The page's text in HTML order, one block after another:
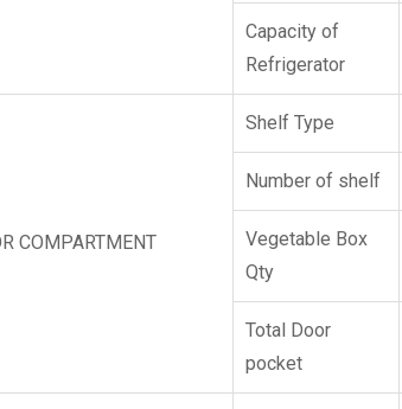
Capacity of
Refrigerator
COMPARTMENT
Shelf Type
Number of shelf
Vegetable Box
Qty
Total Door
pocket